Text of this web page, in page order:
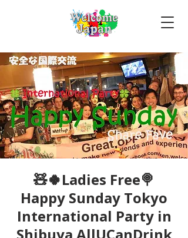
🧸🍀Ladies Free🍭
Happy Sunday Tokyo
International Party in